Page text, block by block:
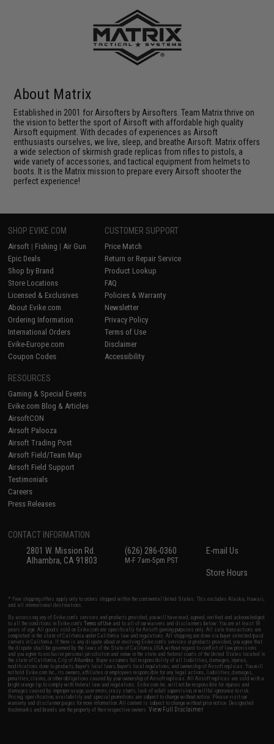
About Matrix
Established in 2001 for Airsofters by Airsofters. Team Matrix thrive on
the vision to better the sport of Airsoft with affordable high quality
Airsoft equipment. With decades of experiences as Airsoft
enthusiasts ourselves, we live, sleep, and breathe Airsoft. Matrix offers
a wide selection of skirmish grade replicas from rifles to pistols, a
wide variety of accessories, and tactical equipment from helmets to
boots. It is the Matrix mission to prepare every Airsoft shooter the
perfect experience!
SHOP EVIKE.COM
Airsoft | Fishing | Air Gun
Epic Deals
Shop by Brand
Store Locations
Licensed & Exclusives
About Evike.com
Ordering Information
International Orders
Evike-Europe.com
Coupon Codes
CUSTOMER SUPPORT
Price Match
Return or Repair Service
Product Lookup
FAQ
Policies & Warranty
Newsletter
Privacy Policy
Terms of Use
Disclaimer
Accessibility
RESOURCES
Gaming & Special Events
Evike.com Blog & Articles
AirsoftCON
Airsoft Palooza
Airsoft Trading Post
Airsoft Field/Team Map
Airsoft Field Support
Testimonials
Careers
Press Releases
CONTACT INFORMATION
2801 W. Mission Rd.
Alhambra, CA 91803
(626) 286-0360
M-F 7am-5pm PST
E-mail Us
Store Hours
* Free shipping offers apply only to orders shipped within the continental United States. This excludes Alaska, Hawaii,
and all international destinations.
By accessing any of Evike.com's services and products provided, you will have read, agreed, verified and acknowledged
to all the conditions in Evike.com'sTerms of Use and to all of our waivers and disclaimers below: You are at least 18
years of age. All goods sold on Evike.com are specifically for Airsoft gaming purposes only. All sale transactions are
completed in the state of California under California law and regulations. All shipping are done via buyer selected/paid
carriers in California. If there is any dispute about or involving Evike.com's services or products provided, you agree that
the dispute shall be governed by the laws of the State of California, USA, without regard to conflict of law provisions
and you agree to exclusive personal jurisdiction and venue in the state and federal courts of the United States located in
the state of California, City of Alhambra. Buyer assumes full responsibility of all liabilities, damages, injuries,
modifications done to products, buyer's local laws, buyer's local regulations, and ownership of Airsoft replicas. You will
not hold Evike.com Inc., its owners, affiliates or employees responsible for any legal actions, liabilities, damages,
penalties, claims, or other obligations caused by your ownership of Airsoft replicas. All Airsoft replicas are sold with a
bright orange tip to comply with federal law and regulations. Evike.com Inc. will not be responsible for injuries and
damages caused by improper usage, user errors, crazy stunts, lack of adult supervision, or willful ignorance to risk.
Pricing, specification, availability and special promotions are subject to change without notice. Please visit our
warranty and disclaimer pages for more information. All content is subject to change without prior notice. Designated
trademarks and brands are the property of their respective owners.View Full Disclaimer